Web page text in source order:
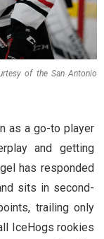
of the San Antonio
as a go-to player
and getting
has responded
sits in second-
trailing only
IceHogs rookies